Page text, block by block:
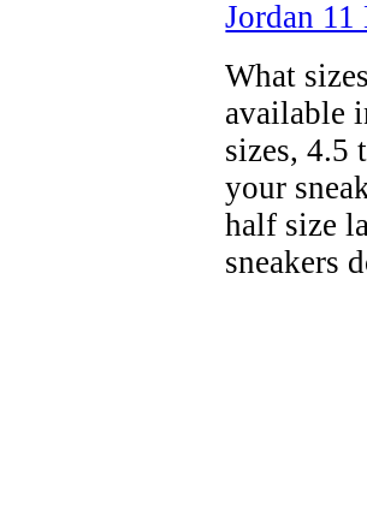
Jordan
What
available
sizes, 4.5
your
half size
sneakers